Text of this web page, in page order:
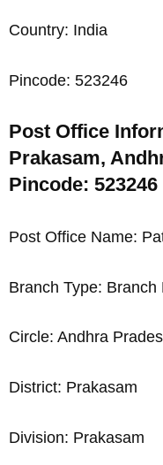
Country: India
Pincode: 523246
Post Office
Prakasam,
Pincode: 523246
Post Office Name:
Branch Type: Branch
Circle: Andhra
District: Prakasam
Division: Prakasam